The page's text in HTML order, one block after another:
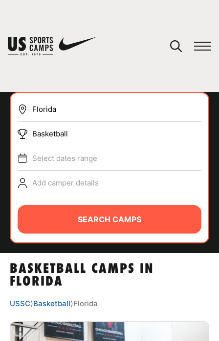
SPORTS
ABOUT
TIPS
NEWS
CAMP STORE
BASKETBALL CAMPS IN
FLORIDA
Basketball
Select dates range
Add camper details
SEARCH CAMPS
USSC⟩Basketball⟩Florida
You have no camps in your cart.